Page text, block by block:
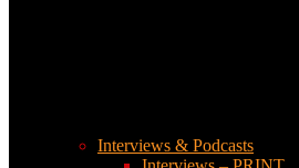
Interviews & Podcasts